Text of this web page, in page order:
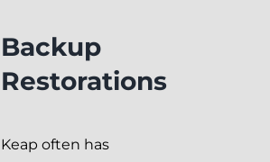
Backup
Restorations
Keap often has